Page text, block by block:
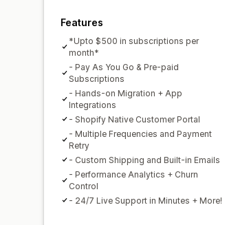
Features
*Upto $500 in subscriptions per
month*
- Pay As You Go & Pre-paid
Subscriptions
- Hands-on Migration + App
Integrations
- Shopify Native Customer Portal
- Multiple Frequencies and Payment
Retry
- Custom Shipping and Built-in Emails
- Performance Analytics + Churn
Control
- 24/7 Live Support in Minutes + More!